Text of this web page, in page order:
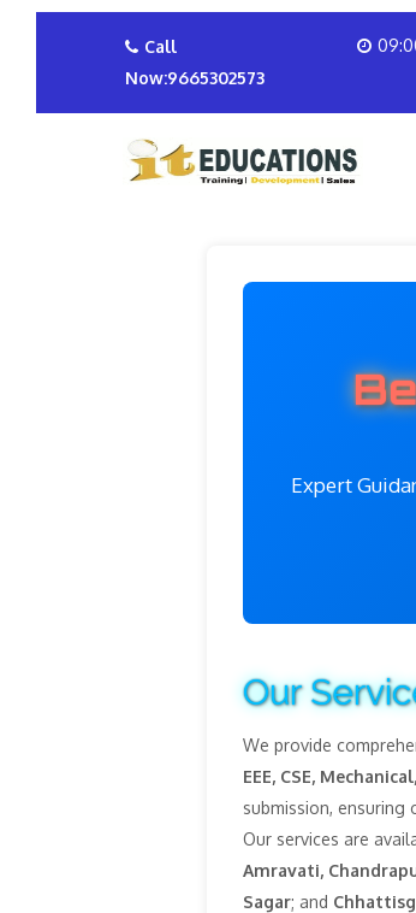
Call
Now:9665302573
Expert
Our
We provide
EEE, CSE,
submission, ensuring
Our services are
Amravati,
Sagar; and